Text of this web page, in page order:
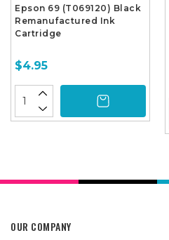
Epson 69 (T069120) Black
Remanufactured Ink
Cartridge
$4.95
OUR COMPANY